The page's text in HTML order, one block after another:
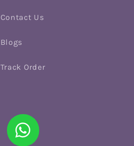
Contact Us
Blogs
Track Order